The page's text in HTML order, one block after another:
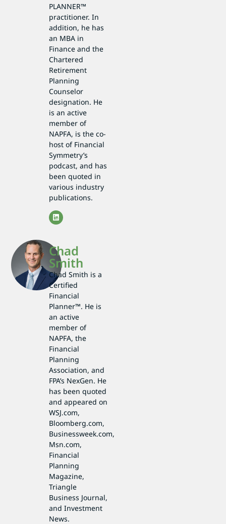
PLANNER™
practitioner. In
addition, he has
an MBA in
Finance and the
Chartered
Retirement
Planning
Counselor
designation. He
is an active
member of
NAPFA, is the co-
host of Financial
Symmetry’s
podcast, and has
been quoted in
various industry
publications.
Chad
Smith
Chad Smith is a
Certified
Financial
Planner™. He is
an active
member of
NAPFA, the
Financial
Planning
Association, and
FPA’s NexGen. He
has been quoted
and appeared on
WSJ.com,
Bloomberg.com,
Businessweek.com,
Msn.com,
Financial
Planning
Magazine,
Triangle
Business Journal,
and Investment
News.